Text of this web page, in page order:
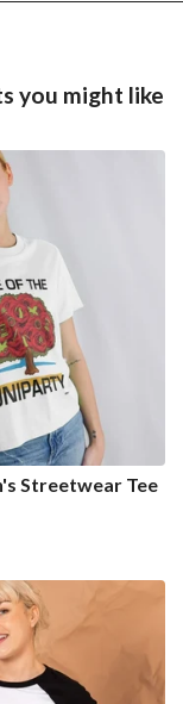
you might like
Streetwear Tee